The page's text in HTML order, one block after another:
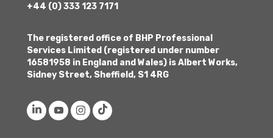
+44 (0) 333 123 7171
The registered office of BHP Professional
Services Limited (registered under number
16581958 in England and Wales) is Albert Works,
Sidney Street, Sheffield, S1 4RG